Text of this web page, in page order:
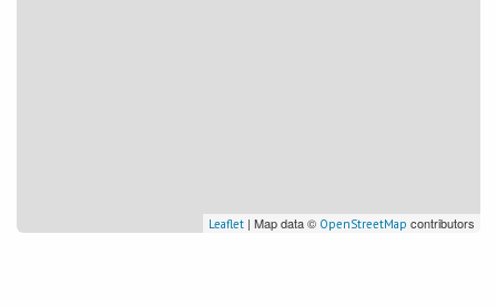
Leaflet | Map data © OpenStreetMap contributors